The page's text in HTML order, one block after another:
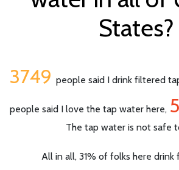
States?
3749 people said I drink filtered
people said I love the tap water here,
The tap water is not safe
All in all, 31% of folks here drink